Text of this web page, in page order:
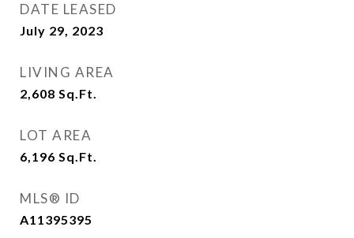
DATE LEASED
July 29, 2023
LIVING AREA
2,608 Sq.Ft.
LOT AREA
6,196 Sq.Ft.
MLS® ID
A11395395